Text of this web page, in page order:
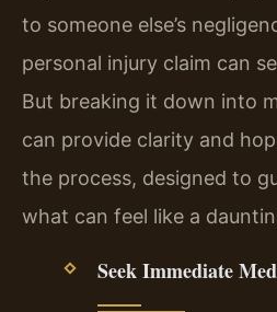
to someone else’s
personal injury claim can
But breaking it down into
can provide clarity and
the process, designed to
what can feel like a
Seek Immediate